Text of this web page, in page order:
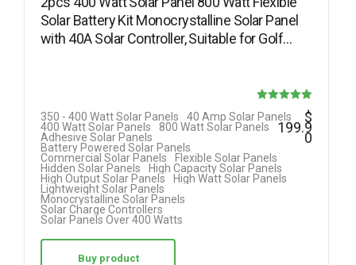
Solar Battery Kit Monocrystalline Solar Panel
with 40A Solar Controller, Suitable for Golf…
5.00
350 - 400 Watt Solar Panels
40 Amp Solar Panels
400 Watt Solar Panels
800 Watt Solar Panels
Adhesive Solar Panels
Battery Powered Solar Panels
Commercial Solar Panels
Flexible Solar Panels
Hidden Solar Panels
High Capacity Solar Panels
High Output Solar Panels
High Watt Solar Panels
Lightweight Solar Panels
Monocrystalline Solar Panels
Solar Charge Controllers
Solar Panels Over 400 Watts
$
199.9
0
Buy product